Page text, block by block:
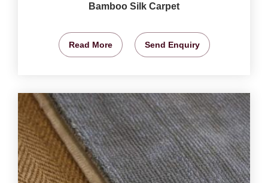
Bamboo Silk Carpet
Read More Send Enquiry